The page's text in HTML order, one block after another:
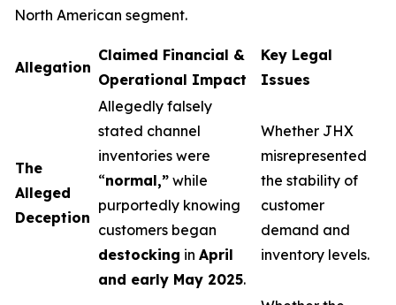
North American segment.
Allegation
Claimed Financial &
Operational Impact
Key Legal
Issues
The
Alleged
Deception
Allegedly falsely
stated channel
inventories were
“normal,” while
purportedly knowing
customers began
destocking in April
and early May 2025.
Whether JHX
misrepresented
the stability of
customer
demand and
inventory levels.